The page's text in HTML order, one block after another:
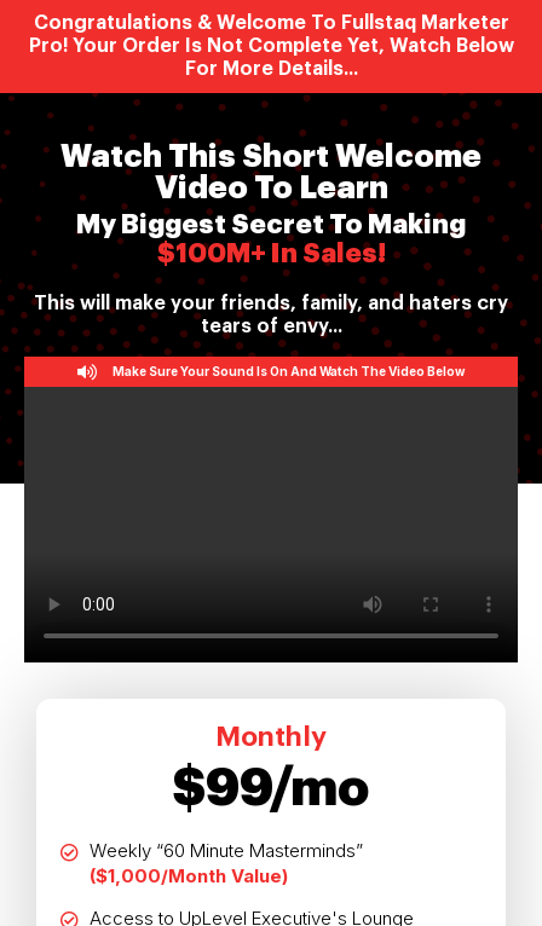
Congratulations & Welcome To Fullstaq Marketer
Pro! Your Order Is Not Complete Yet, Watch Below
For More Details...
Watch This Short Welcome
Video To Learn
My Biggest Secret To Making
$100M+ In Sales!
This will make your friends, family, and haters cry
tears of envy...
Make Sure Your Sound Is On And Watch The Video Below
Monthly
$99/mo
Weekly “60 Minute Masterminds”
($1,000/Month Value)
Access to UpLevel Executive's Lounge